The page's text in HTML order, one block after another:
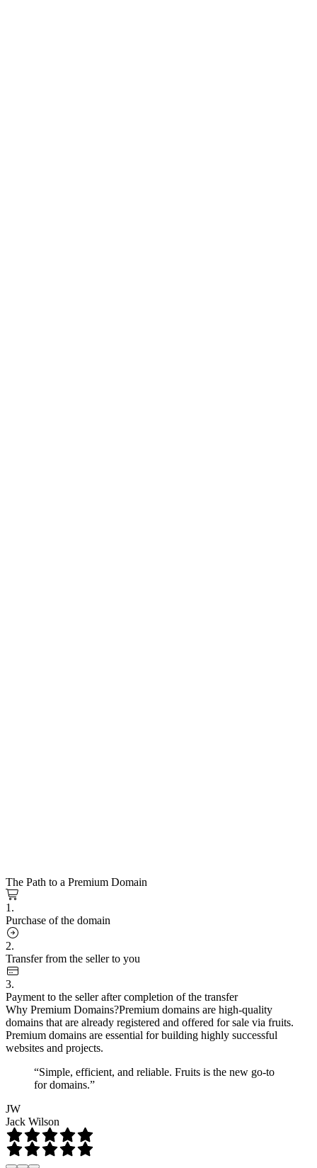
The Path to a Premium Domain
1.
Purchase of the domain
2.
Transfer from the seller to you
3.
Payment to the seller after completion of the transfer
Why Premium Domains?Premium domains are high-quality
domains that are already registered and offered for sale via fruits.
Premium domains are essential for building highly successful
websites and projects.
“Simple, efficient, and reliable. Fruits is the new go-to
for domains.”
JW
Jack Wilson